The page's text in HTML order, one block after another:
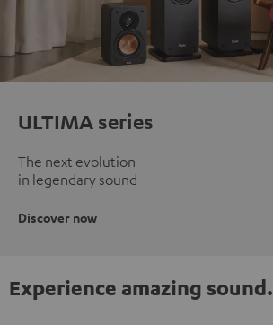
ULTIMA series
The next evolution
in legendary sound
Discover now
Experience amazing sound.